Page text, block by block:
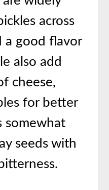
across
a good flavor
also add
cheese,
for better
somewhat
seeds with